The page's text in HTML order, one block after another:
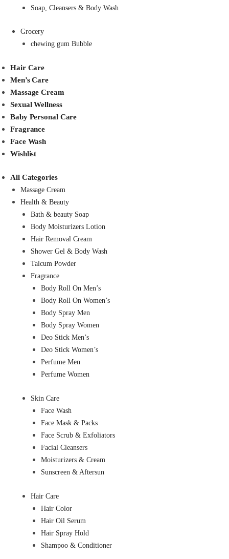
Soap, Cleansers & Body Wash
Grocery
chewing gum Bubble
Hair Care
Men’s Care
Massage Cream
Sexual Wellness
Baby Personal Care
Fragrance
Face Wash
Wishlist
All Categories
Massage Cream
Health & Beauty
Bath & beauty Soap
Body Moisturizers Lotion
Hair Removal Cream
Shower Gel & Body Wash
Talcum Powder
Fragrance
Body Roll On Men’s
Body Roll On Women’s
Body Spray Men
Body Spray Women
Deo Stick Men’s
Deo Stick Women’s
Perfume Men
Perfume Women
Skin Care
Face Wash
Face Mask & Packs
Face Scrub & Exfoliators
Facial Cleansers
Moisturizers & Cream
Sunscreen & Aftersun
Hair Care
Hair Color
Hair Oil Serum
Hair Spray Hold
Shampoo & Conditioner